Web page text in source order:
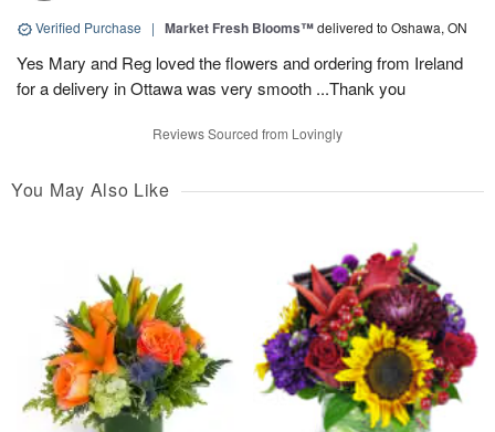
Verified Purchase | Market Fresh Blooms™delivered to Oshawa, ON
Yes Mary and Reg loved the flowers and ordering from Ireland
for a delivery in Ottawa was very smooth ...Thank you
Reviews Sourced from Lovingly
You May Also Like